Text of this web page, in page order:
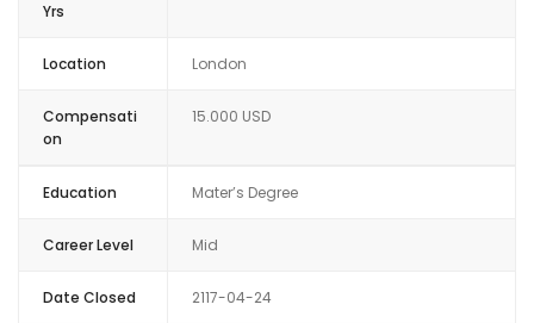
Yrs
Location London
Compensati
on
15.000 USD
Education Mater’s Degree
Career Level Mid
Date Closed 2117-04-24